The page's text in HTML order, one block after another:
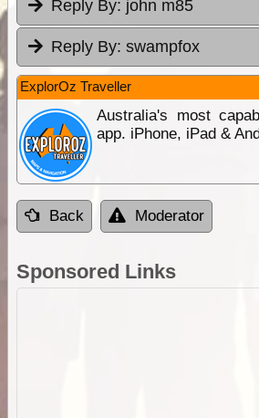
Reply By: john m85
Reply By: swampfox
ExplorOz Traveller
Australia's most
app. iPhone, iPad &
Back Moderator
Sponsored Links